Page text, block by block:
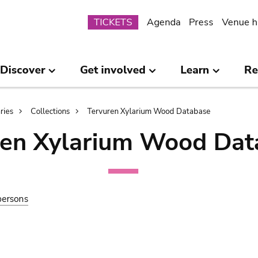
Submenu
TICKETS Agenda Press Venue
Discover Get involved Learn
Collections Tervuren Xylarium Wood Database
Xylarium Wood